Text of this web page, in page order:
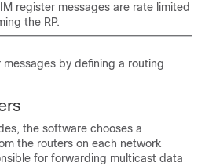
register messages are rate limited
the RP.
by defining a routing
s, the software chooses a
the routers on each network
for forwarding multicast data